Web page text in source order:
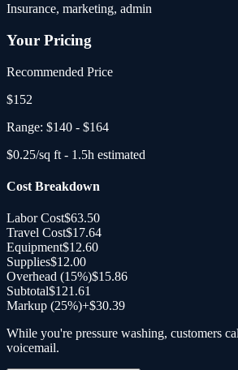
Insurance, marketing, admin
Your Pricing
Recommended Price
$152
Range: $140 - $164
$0.25/sq ft - 1.5h estimated
Cost Breakdown
Labor Cost$63.50
Travel Cost$17.64
Equipment$12.60
Supplies$12.00
Overhead (15%)$15.86
Subtotal$121.61
Markup (25%)+$30.39
While you're pressure washing, customers
voicemail.